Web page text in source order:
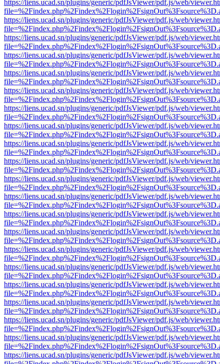
https://liens.ucad.sn/plugins/generic/pdfJsViewer/pdf.js/web/
https://liens.ucad.sn/plugins/generic/pdfJsViewer/pdf.js/web/
https://liens.ucad.sn/plugins/generic/pdfJsViewer/pdf.js/web/
https://liens.ucad.sn/plugins/generic/pdfJsViewer/pdf.js/web/
https://liens.ucad.sn/plugins/generic/pdfJsViewer/pdf.js/web/
https://liens.ucad.sn/plugins/generic/pdfJsViewer/pdf.js/web/
https://liens.ucad.sn/plugins/generic/pdfJsViewer/pdf.js/web/
https://liens.ucad.sn/plugins/generic/pdfJsViewer/pdf.js/web/
https://liens.ucad.sn/plugins/generic/pdfJsViewer/pdf.js/web/
https://liens.ucad.sn/plugins/generic/pdfJsViewer/pdf.js/web/
https://liens.ucad.sn/plugins/generic/pdfJsViewer/pdf.js/web/
https://liens.ucad.sn/plugins/generic/pdfJsViewer/pdf.js/web/
https://liens.ucad.sn/plugins/generic/pdfJsViewer/pdf.js/web/
https://liens.ucad.sn/plugins/generic/pdfJsViewer/pdf.js/web/
https://liens.ucad.sn/plugins/generic/pdfJsViewer/pdf.js/web/
https://liens.ucad.sn/plugins/generic/pdfJsViewer/pdf.js/web/
https://liens.ucad.sn/plugins/generic/pdfJsViewer/pdf.js/web/
https://liens.ucad.sn/plugins/generic/pdfJsViewer/pdf.js/web/
https://liens.ucad.sn/plugins/generic/pdfJsViewer/pdf.js/web/
https://liens.ucad.sn/plugins/generic/pdfJsViewer/pdf.js/web/
https://liens.ucad.sn/plugins/generic/pdfJsViewer/pdf.js/web/